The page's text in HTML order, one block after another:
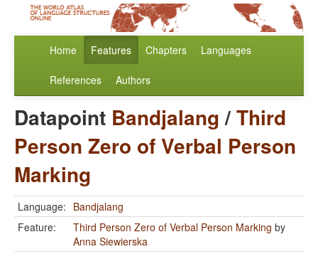
Home Features Chapters Languages
References Authors
Datapoint Bandjalang/Third
Person Zero of Verbal Person
Marking
Language: Bandjalang
Feature:
Third Person Zero of Verbal Person Marking by
Anna Siewierska